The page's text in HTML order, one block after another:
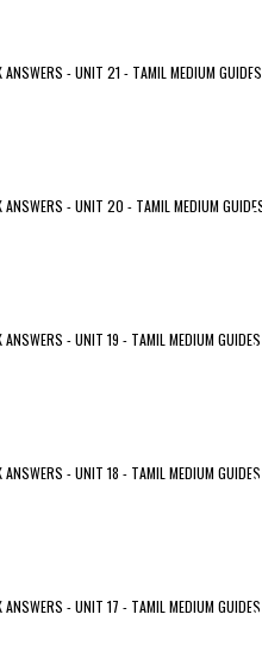
- UNIT 21 - TAMIL MEDIUM GUIDES
ANSWERS - UNIT 20 - TAMIL MEDIUM
- UNIT 19 - TAMIL MEDIUM GUIDES
- UNIT 18 - TAMIL MEDIUM GUIDES
- UNIT 17 - TAMIL MEDIUM GUIDES